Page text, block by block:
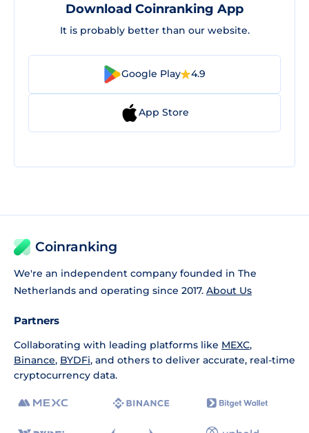
Download Coinranking App
It is probably better than our website.
Google Play 4.9
App Store
Coinranking
We're an independent company founded in The
Netherlands and operating since 2017. About Us
Partners
Collaborating with leading platforms like MEXC,
Binance, BYDFi, and others to deliver accurate, real-time
cryptocurrency data.